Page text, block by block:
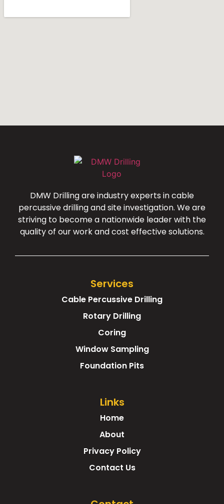
DMW Drilling are industry experts in cable
percussive drilling and site investigation. We are
striving to become a nationwide leader with the
quality of our work and cost effective solutions.
Services
Cable Percussive Drilling
Rotary Drilling
Coring
Window Sampling
Foundation Pits
Links
Home
About
Privacy Policy
Contact Us